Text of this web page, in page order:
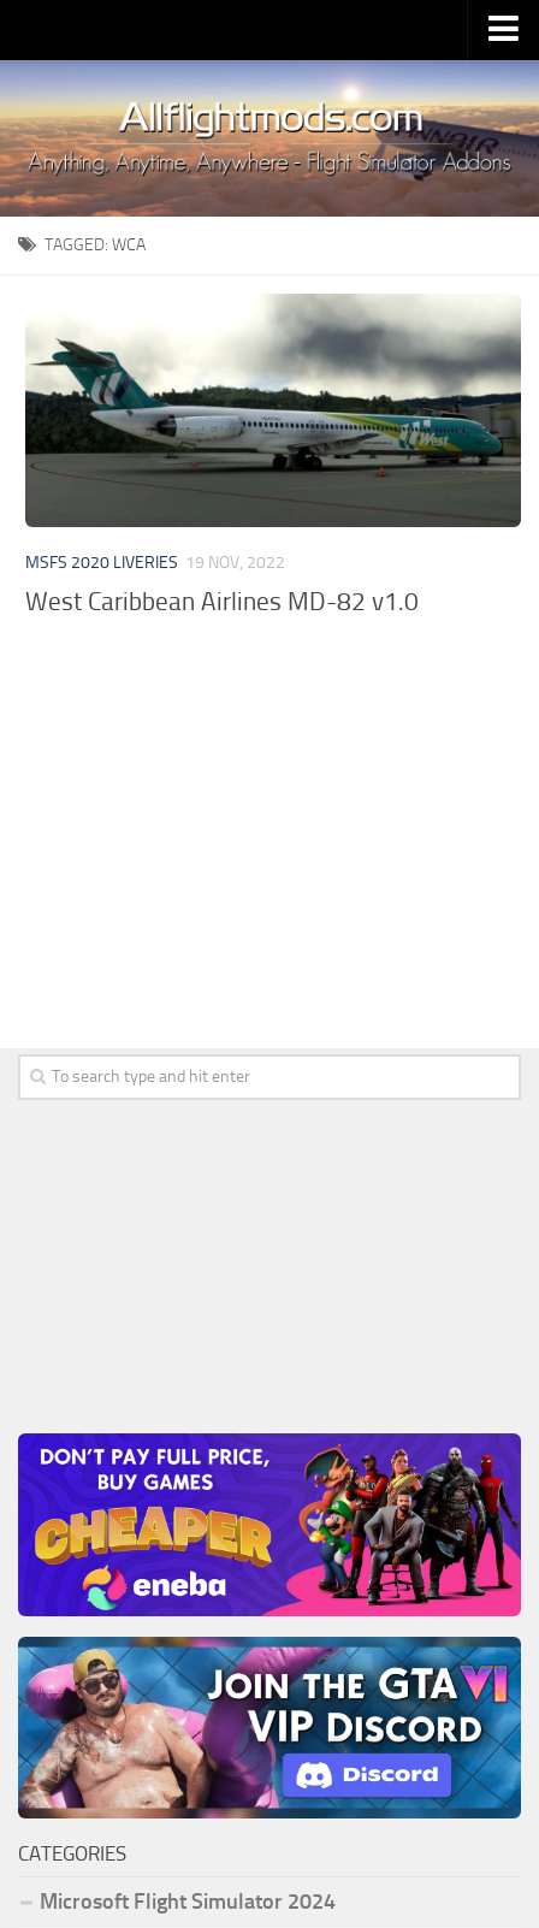
Upload Mod
Installing MSFS 2020 Mods
MSFS 2020 FAQ
Download MSFS 2020
MSFS 2020 System Requirements
MSFS 2020 Price
MSFS 2020 Release Date
Contacts
TAGGED: WCA
MSFS 2020 LIVERIES 19 NOV, 2022
West Caribbean Airlines MD-82 v1.0
CATEGORIES
Microsoft Flight Simulator 2024